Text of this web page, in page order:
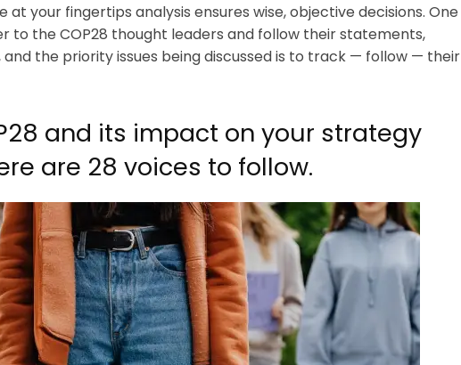
your fingertips analysis ensures wise, objective decisions. One
to the COP28 thought leaders and follow their statements,
and the priority issues being discussed is to track — follow — their
and its impact on your strategy
are 28 voices to follow.